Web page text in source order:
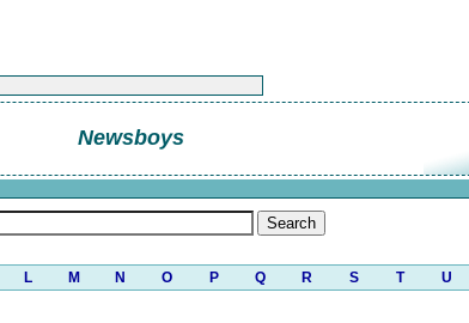
Newsboys
L M N O P Q R S T U